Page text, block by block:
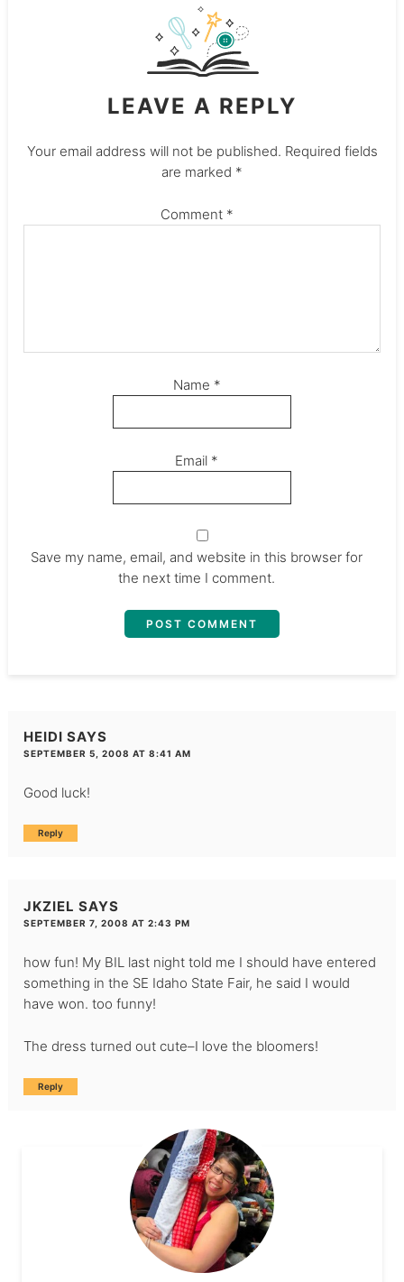
LEAVE A REPLY
Your email address will not be published. Required fields
are marked *
Comment *
Name *
Email *
Save my name, email, and website in this browser for
the next time I comment.
HEIDI SAYS
SEPTEMBER 5, 2008 AT 8:41 AM
Good luck!
Reply
JKZIEL SAYS
SEPTEMBER 7, 2008 AT 2:43 PM
how fun! My BIL last night told me I should have entered
something in the SE Idaho State Fair, he said I would
have won. too funny!
The dress turned out cute–I love the bloomers!
Reply